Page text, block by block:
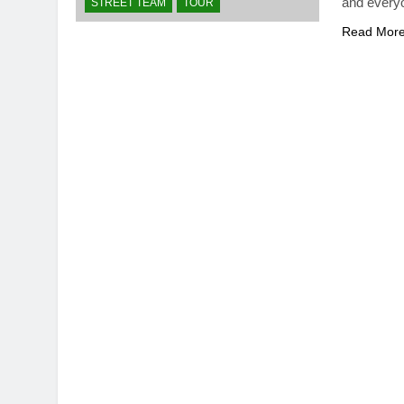
STREET TEAM
TOUR
Read